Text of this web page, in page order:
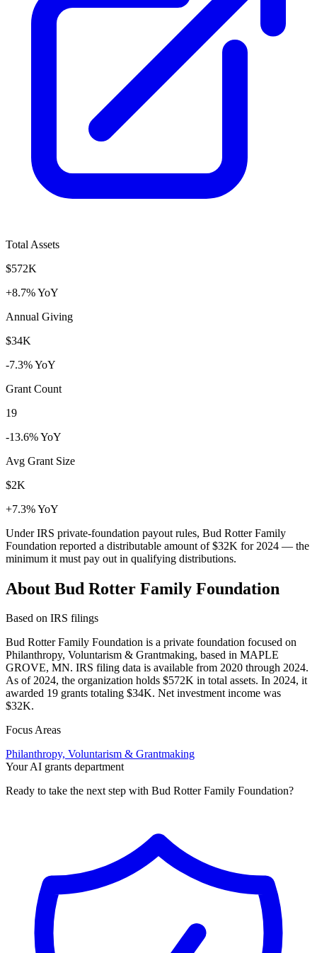
Total Assets
$572K
+8.7% YoY
Annual Giving
$34K
-7.3% YoY
Grant Count
19
-13.6% YoY
Avg Grant Size
$2K
+7.3% YoY
Under IRS private-foundation payout rules, Bud Rotter Family
Foundation reported a distributable amount of$32K for 2024 — the
minimum it must pay out in qualifying distributions.
About Bud Rotter Family Foundation
Based on IRS filings
Bud Rotter Family Foundation is a private foundation focused on
Philanthropy, Voluntarism & Grantmaking, based in MAPLE
GROVE, MN. IRS filing data is available from 2020 through 2024.
As of 2024, the organization holds $572K in total assets. In 2024, it
awarded 19 grants totaling $34K. Net investment income was
$32K.
Focus Areas
Philanthropy, Voluntarism & Grantmaking
Your AI grants department
Ready to take the next step with Bud Rotter Family Foundation?